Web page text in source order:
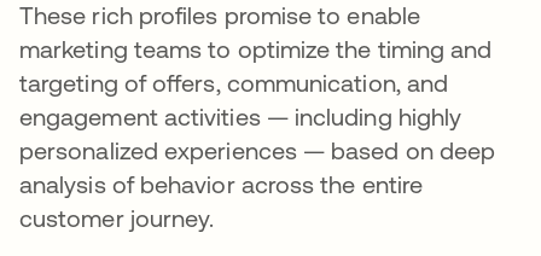
These rich profiles promise to enable
marketing teams to optimize the timing and
targeting of offers, communication, and
engagement activities — including highly
personalized experiences — based on deep
analysis of behavior across the entire
customer journey.